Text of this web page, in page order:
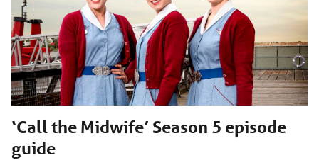
‘Call the Midwife’ Season 5 episode
guide